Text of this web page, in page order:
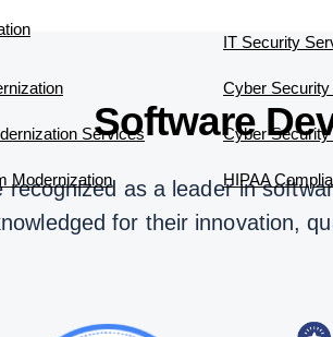
Services
Modernization
IT Security
Cyber
Cyber
HIPAA
Software
recognized as a leader in
for their innovation,